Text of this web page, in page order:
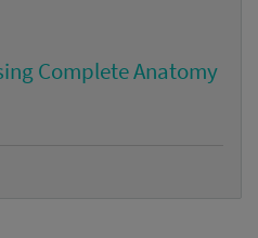
Complete Anatomy